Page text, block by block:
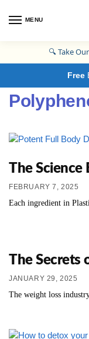
MENU
🔍 Take
Free
The Science
FEBRUARY 7, 2025
Each ingredient in
The Secrets
JANUARY 29, 2025
The weight loss